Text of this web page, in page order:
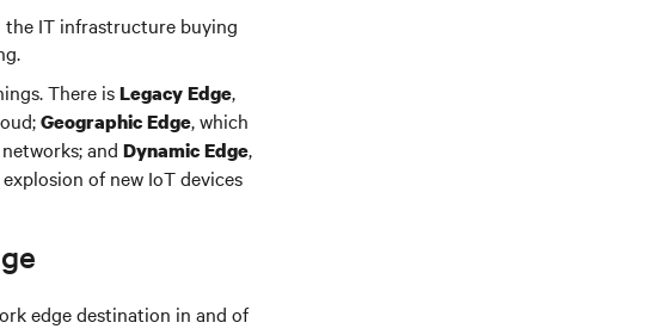
the IT infrastructure buying
There isLegacy Edge,
Geographic Edge, which
and Dynamic Edge,
of new IoT devices
edge destination in and of